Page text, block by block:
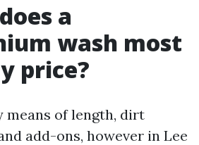
a
wash most
price?
means of length, dirt
add-ons, however in Lee